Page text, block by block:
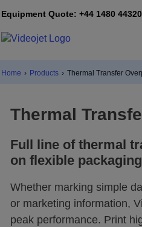
Equipment Quote: +44 1480
Home › Products › Thermal Transfer
Thermal
Full line of thermal
on flexible
Whether marking simple
or marketing information,
peak performance. Print